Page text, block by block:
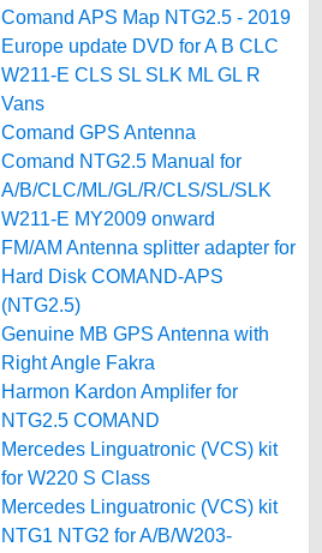
Comand APS Map NTG2.5 - 2019
Europe update DVD for A B CLC
W211-E CLS SL SLK ML GL R
Vans
Comand GPS Antenna
Comand NTG2.5 Manual for
A/B/CLC/ML/GL/R/CLS/SL/SLK
W211-E MY2009 onward
FM/AM Antenna splitter adapter for
Hard Disk COMAND-APS
(NTG2.5)
Genuine MB GPS Antenna with
Right Angle Fakra
Harmon Kardon Amplifer for
NTG2.5 COMAND
Mercedes Linguatronic (VCS) kit
for W220 S Class
Mercedes Linguatronic (VCS) kit
NTG1 NTG2 for A/B/W203-